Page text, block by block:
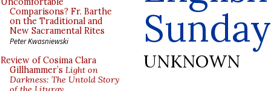
Comparisons? Fr. Barthe
on the Traditional and
New Sacramental Rites
Peter Kwasniewski
Review of Cosima Clara
Gillhammer’s Light on
Darkness: The Untold Story
Sunday
UNKNOWN